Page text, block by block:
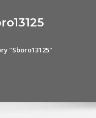
"Sboro13125"